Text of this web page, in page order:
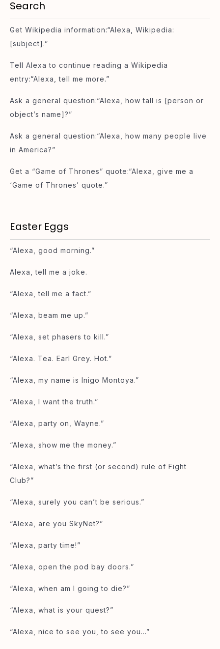
Search
Get Wikipedia information:“Alexa, Wikipedia:
[subject].”
Tell Alexa to continue reading a Wikipedia
entry:“Alexa, tell me more.”
Ask a general question:“Alexa, how tall is [person or
object’s name]?”
Ask a general question:“Alexa, how many people live
in America?”
Get a “Game of Thrones” quote:“Alexa, give me a
‘Game of Thrones’ quote.”
Easter Eggs
“Alexa, good morning.”
Alexa, tell me a joke.
“Alexa, tell me a fact.”
“Alexa, beam me up.”
“Alexa, set phasers to kill.”
“Alexa. Tea. Earl Grey. Hot.”
“Alexa, my name is Inigo Montoya.”
“Alexa, I want the truth.”
“Alexa, party on, Wayne.”
“Alexa, show me the money.”
“Alexa, what’s the first (or second) rule of Fight
Club?”
“Alexa, surely you can’t be serious.”
“Alexa, are you SkyNet?”
“Alexa, party time!”
“Alexa, open the pod bay doors.”
“Alexa, when am I going to die?”
“Alexa, what is your quest?”
“Alexa, nice to see you, to see you…”